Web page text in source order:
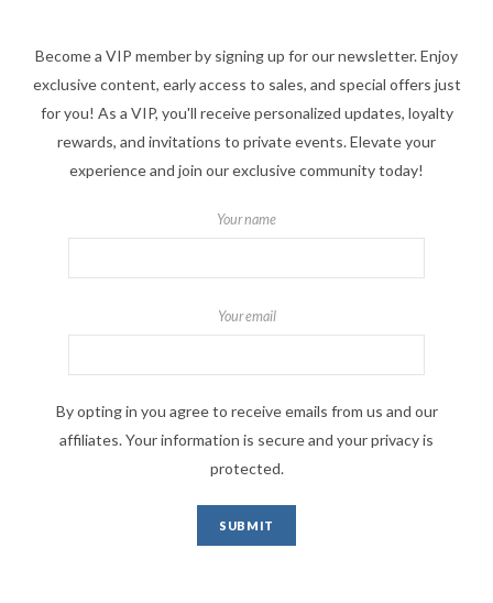
Become a VIP member by signing up for our newsletter. Enjoy
exclusive content, early access to sales, and special offers just
for you! As a VIP, you'll receive personalized updates, loyalty
rewards, and invitations to private events. Elevate your
experience and join our exclusive community today!
Your name
Your email
By opting in you agree to receive emails from us and our
affiliates. Your information is secure and your privacy is
protected.